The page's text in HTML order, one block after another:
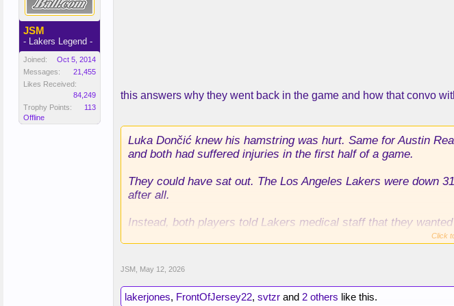
JSM
- Lakers Legend -
Joined:
Oct 5, 2014
Messages:
21,455
Likes Received:
84,249
Trophy Points:
113
Offline
this answers why they went back in the game and how that convo
Luka Dončić knew his hamstring was hurt. Same for Austin
and both had suffered injuries in the first half of a game.
They could have sat out. The Los Angeles Lakers were down
after all.
Instead, both players told Lakers medical staff that they
Dončić the remainder of the season and playoffs, and Reaves
the Lakers could come back from such a massive deficit and
Click
JSM May 12, 2026
lakerjones, FrontOfJersey22, svtzr and 2 others like this.